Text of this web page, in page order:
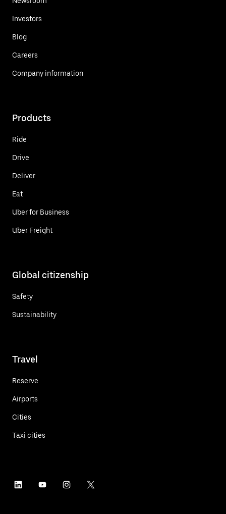
Investors
Blog
Careers
Company information
Products
Ride
Drive
Deliver
Eat
Uber for Business
Uber Freight
Global citizenship
Safety
Sustainability
Travel
Reserve
Airports
Cities
Taxi cities